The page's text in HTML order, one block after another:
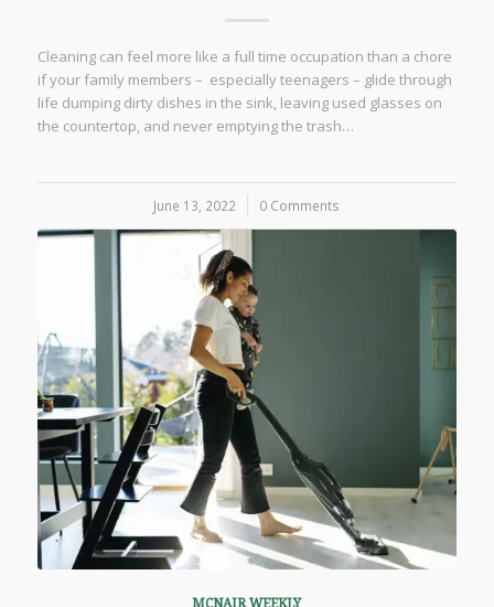
Cleaning can feel more like a full time occupation than a chore
if your family members – especially teenagers – glide through
life dumping dirty dishes in the sink, leaving used glasses on
the countertop, and never emptying the trash…
June 13, 2022
/ 0 Comments
MCNAIR WEEKLY